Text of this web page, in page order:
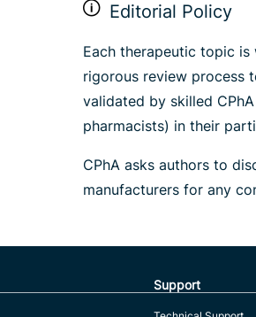
Editorial Policy
Each therapeutic topic
rigorous review process
validated by skilled
pharmacists) in their
CPhA asks authors to
manufacturers for any
Support